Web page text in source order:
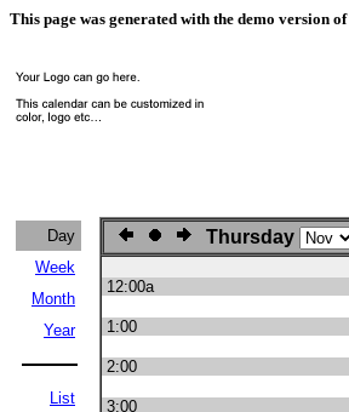
This page was generated with the demo version of
Day
Week
Month
Year
List
Thursday
12:00a
1:00
2:00
3:00